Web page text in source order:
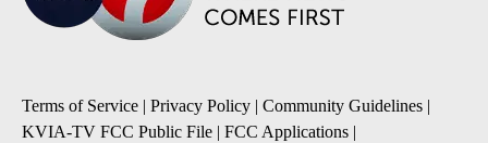
Terms of Service | Privacy Policy | Community Guidelines |
KVIA-TV FCC Public File | FCC Applications |